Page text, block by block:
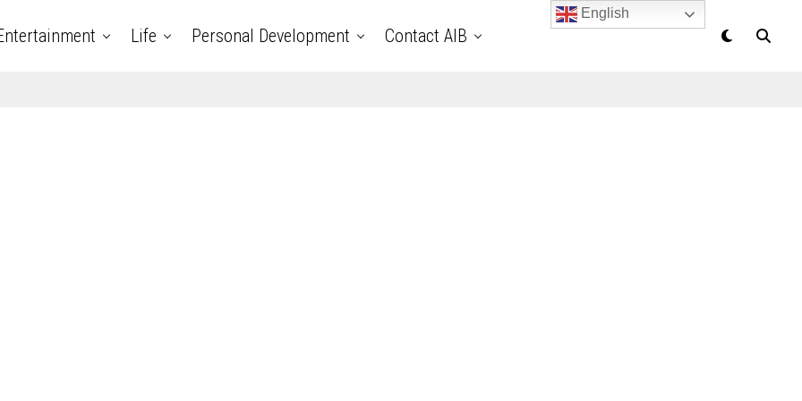
Life Personal Development Contact AIB
English